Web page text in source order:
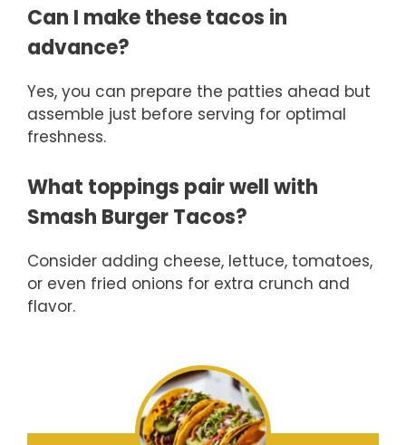
Can I make these tacos in
advance?
Yes, you can prepare the patties ahead but
assemble just before serving for optimal
freshness.
What toppings pair well with
Smash Burger Tacos?
Consider adding cheese, lettuce, tomatoes,
or even fried onions for extra crunch and
flavor.